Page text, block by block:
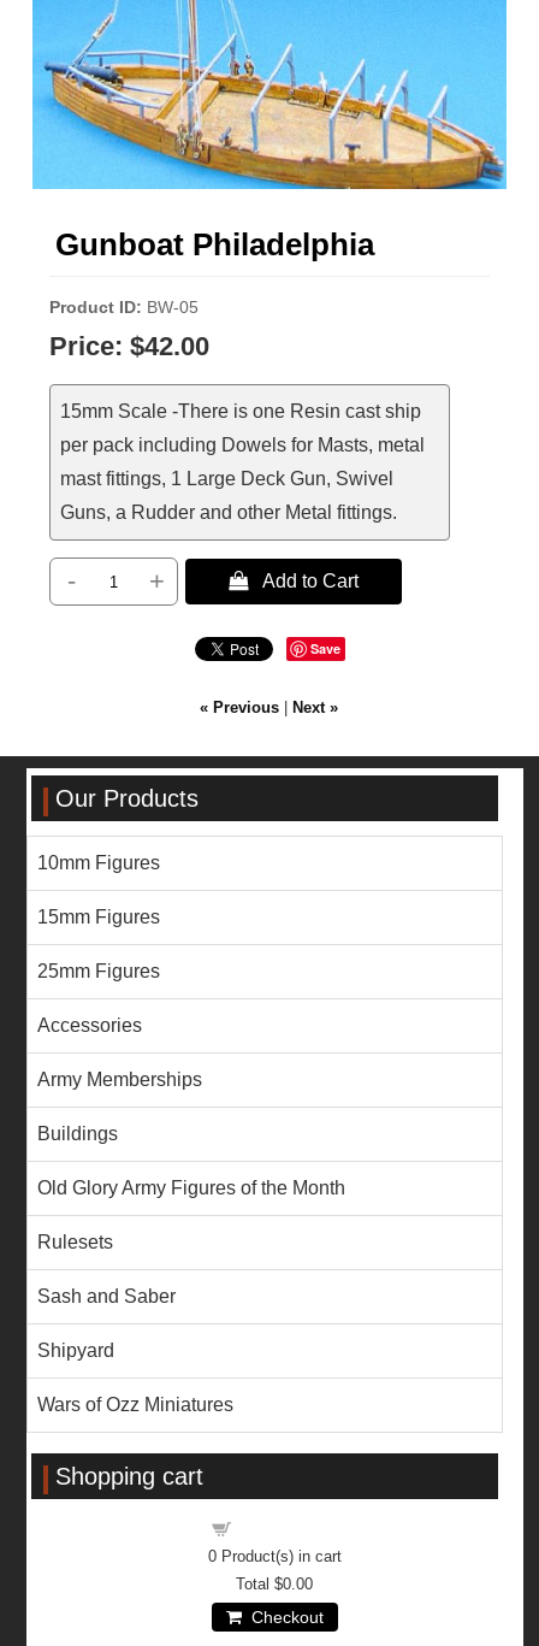
Gunboat Philadelphia
Product ID BW-05
Price: $42.00
15mm Scale -There is one Resin cast ship
per pack including Dowels for Masts, metal
mast fittings, 1 Large Deck Gun, Swivel
Guns, a Rudder and other Metal fittings.
- +  Add to Cart
Save
« Previous Next »
Our Products
10mm Figures
15mm Figures
25mm Figures
Accessories
Army Memberships
Buildings
Old Glory Army Figures of the Month
Rulesets
Sash and Saber
Shipyard
Wars of Ozz Miniatures
Shopping cart
0Product(s) in cart
Total$0.00
Checkout